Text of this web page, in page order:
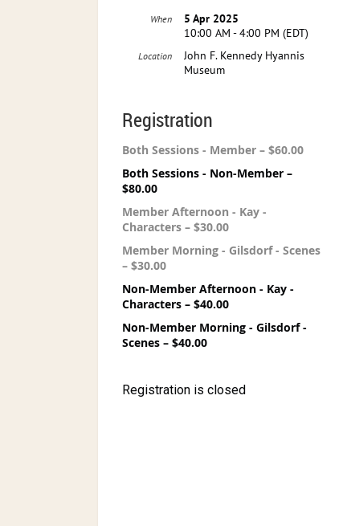
When
5 Apr 2025
10:00 AM - 4:00 PM (EDT)
Location
John F. Kennedy Hyannis
Museum
Registration
Both Sessions - Member – $60.00
Both Sessions - Non-Member –
$80.00
Member Afternoon - Kay -
Characters – $30.00
Member Morning - Gilsdorf - Scenes
– $30.00
Non-Member Afternoon - Kay -
Characters – $40.00
Non-Member Morning - Gilsdorf -
Scenes – $40.00
Registration is closed